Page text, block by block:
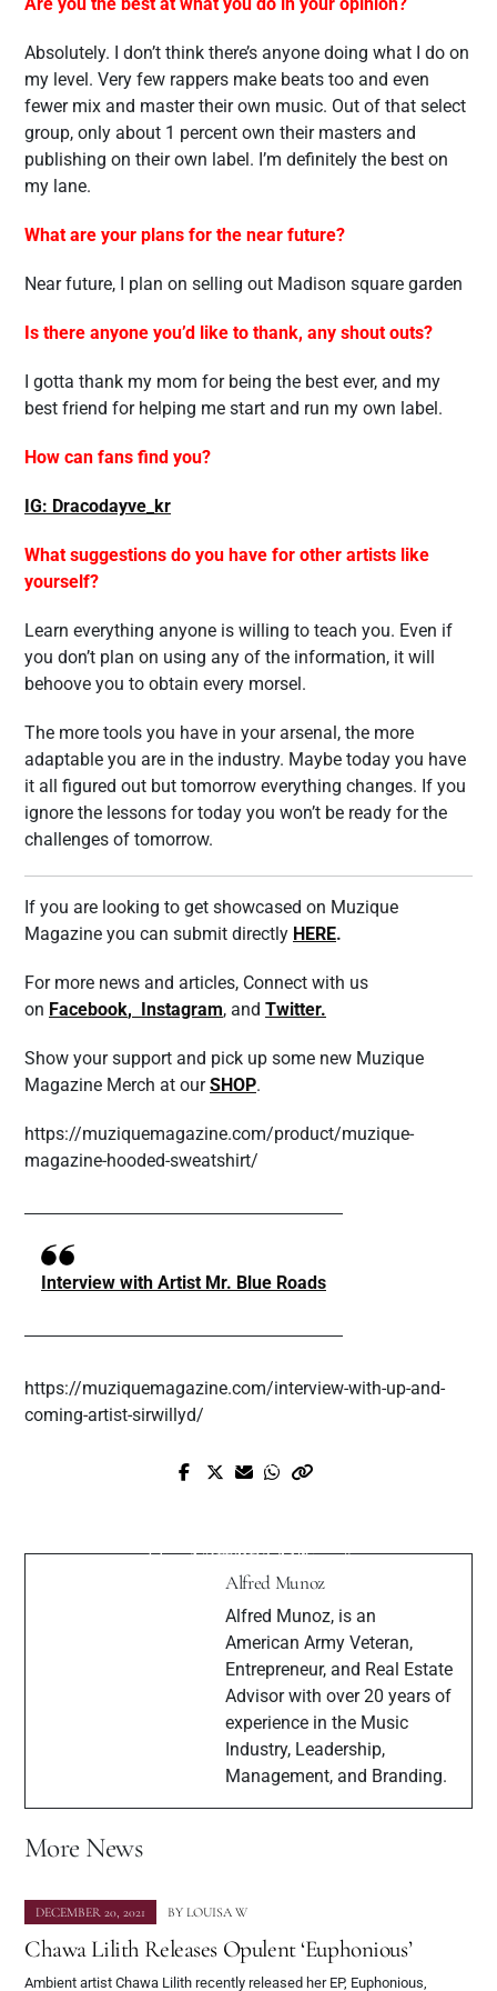
Absolutely. I don’t think there’s anyone doing what I do on
my level. Very few rappers make beats too and even
fewer mix and master their own music. Out of that select
group, only about 1 percent own their masters and
publishing on their own label. I’m definitely the best on
my lane.
What are your plans for the near future?
Near future, I plan on selling out Madison square garden
Is there anyone you’d like to thank, any shout outs?
I gotta thank my mom for being the best ever, and my
best friend for helping me start and run my own label.
How can fans find you?
IG: Dracodayve_kr
What suggestions do you have for other artists like
yourself?
Learn everything anyone is willing to teach you. Even if
you don’t plan on using any of the information, it will
behoove you to obtain every morsel.
The more tools you have in your arsenal, the more
adaptable you are in the industry. Maybe today you have
it all figured out but tomorrow everything changes. If you
ignore the lessons for today you won’t be ready for the
challenges of tomorrow.
If you are looking to get showcased on Muzique
Magazine you can submit directly HERE.
For more news and articles, Connect with us
on Facebook, Instagram, and Twitter.
Show your support and pick up some new Muzique
Magazine Merch at our SHOP.
https://muziquemagazine.com/product/muzique-
magazine-hooded-sweatshirt/
Interview with Artist Mr. Blue Roads
https://muziquemagazine.com/interview-with-up-and-
coming-artist-sirwillyd/
Prev Post
Her New Single “Star.”
Lorraine Xie
Alfred Munoz
Alfred Munoz, is an
American Army Veteran,
Entrepreneur, and Real Estate
Advisor with over 20 years of
experience in the Music
Industry, Leadership,
Management, and Branding.
More News
DECEMBER 20, 2021 BY LOUISA W
Chawa Lilith Releases Opulent ‘Euphonious’
Ambient artist Chawa Lilith recently released her EP, Euphonious,